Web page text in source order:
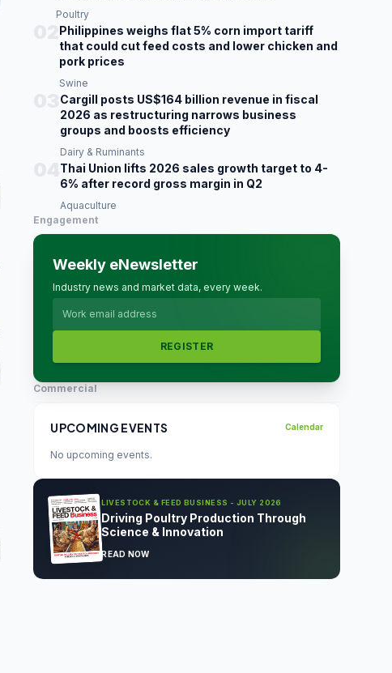
Poultry
Philippines weighs flat 5% corn import tariff
that could cut feed costs and lower chicken and
pork prices
Swine
Cargill posts US$164 billion revenue in fiscal
2026 as restructuring narrows business
groups and boosts efficiency
Dairy & Ruminants
Thai Union lifts 2026 sales growth target to 4-
6% after record gross margin in Q2
Aquaculture
Engagement
Weekly eNewsletter
Industry news and market data, every week.
REGISTER
Commercial
UPCOMING EVENTS Calendar
No upcoming events.
LIVESTOCK & FEED BUSINESS - JULY 2026
Driving Poultry Production Through
Science & Innovation
READ NOW